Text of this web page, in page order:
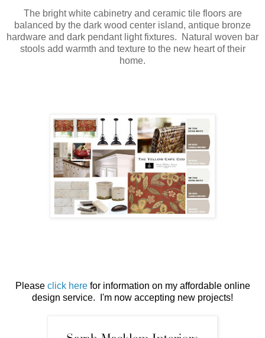
The bright white cabinetry and ceramic tile floors are
balanced by the dark wood center island, antique bronze
hardware and dark pendant light fixtures. Natural woven bar
stools add warmth and texture to the new heart of their
home.
Please click herefor information on my affordable online
design service. I'm now accepting new projects!